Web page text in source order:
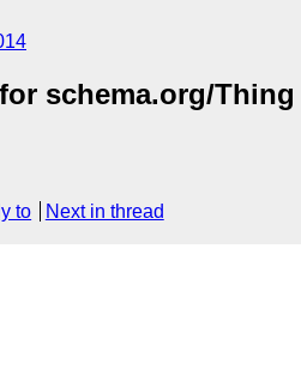
schema.org/
to Next in thread